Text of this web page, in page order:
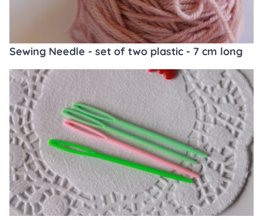
Sewing Needle - set of two plastic - 7 cm long